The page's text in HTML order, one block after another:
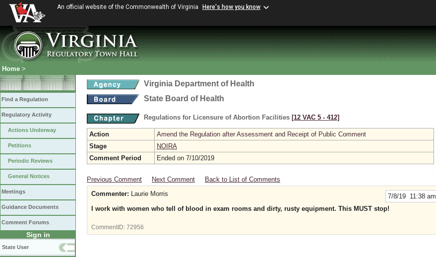
An official website of the Commonwealth of Virginia Here's how you know
Home >
Find a Regulation
Regulatory Activity
Actions Underway
Petitions
Periodic Reviews
General Notices
Meetings
Guidance Documents
Comment Forums
Sign in
State User
Virginia Department of Health
State Board of Health
Regulations for Licensure of Abortion Facilities [12 VAC 5 ‑ 412]
Action
Amend the Regulation after Assessment and Receipt of Public Comment
Stage
NOIRA
Comment Period
Ended on 7/10/2019
Previous Comment Next Comment Back to List of Comments
7/8/19 11:38 am
Commenter: Laurie Morris
I work with women who tell of blood in exam rooms and dirty, rusty equipment. This MUST stop!
CommentID: 72956